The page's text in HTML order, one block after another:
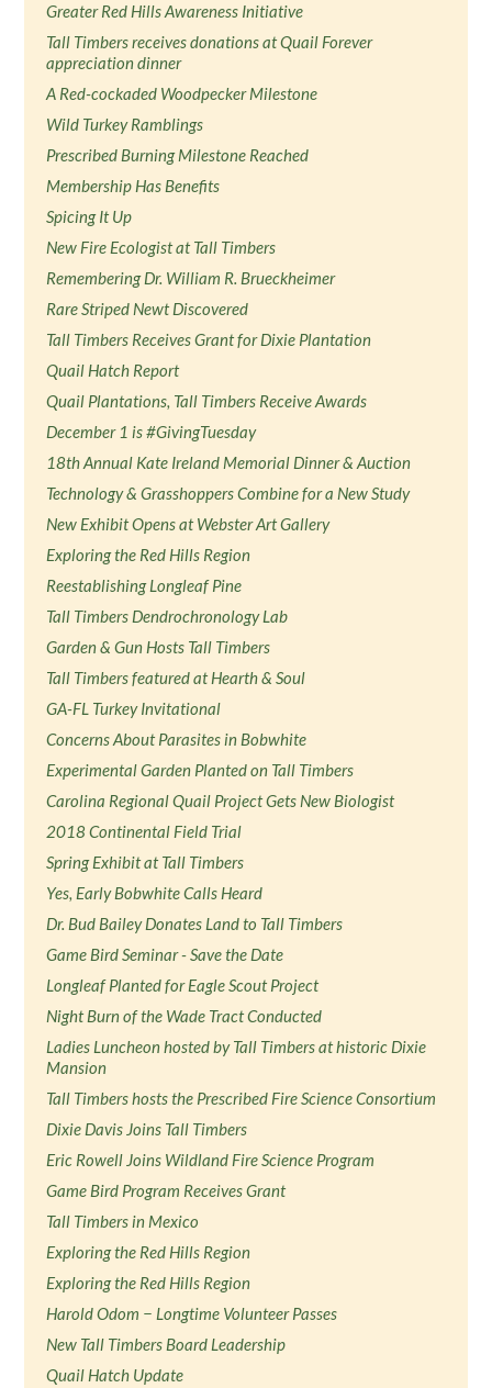
Greater Red Hills Awareness Initiative
Tall Timbers receives donations at Quail Forever
appreciation dinner
A Red-cockaded Woodpecker Milestone
Wild Turkey Ramblings
Prescribed Burning Milestone Reached
Membership Has Benefits
Spicing It Up
New Fire Ecologist at Tall Timbers
Remembering Dr. William R. Brueckheimer
Rare Striped Newt Discovered
Tall Timbers Receives Grant for Dixie Plantation
Quail Hatch Report
Quail Plantations, Tall Timbers Receive Awards
December 1 is #GivingTuesday
18th Annual Kate Ireland Memorial Dinner & Auction
Technology & Grasshoppers Combine for a New Study
New Exhibit Opens at Webster Art Gallery
Exploring the Red Hills Region
Reestablishing Longleaf Pine
Tall Timbers Dendrochronology Lab
Garden & Gun Hosts Tall Timbers
Tall Timbers featured at Hearth & Soul
GA-FL Turkey Invitational
Concerns About Parasites in Bobwhite
Experimental Garden Planted on Tall Timbers
Carolina Regional Quail Project Gets New Biologist
2018 Continental Field Trial
Spring Exhibit at Tall Timbers
Yes, Early Bobwhite Calls Heard
Dr. Bud Bailey Donates Land to Tall Timbers
Game Bird Seminar - Save the Date
Longleaf Planted for Eagle Scout Project
Night Burn of the Wade Tract Conducted
Ladies Luncheon hosted by Tall Timbers at historic Dixie
Mansion
Tall Timbers hosts the Prescribed Fire Science Consortium
Dixie Davis Joins Tall Timbers
Eric Rowell Joins Wildland Fire Science Program
Game Bird Program Receives Grant
Tall Timbers in Mexico
Exploring the Red Hills Region
Exploring the Red Hills Region
Harold Odom − Longtime Volunteer Passes
New Tall Timbers Board Leadership
Quail Hatch Update